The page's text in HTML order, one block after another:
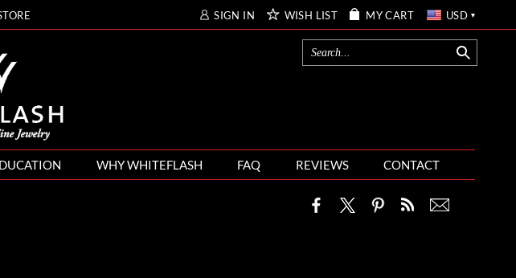
SIGN IN WISH LIST MY CART USD
WHY WHITEFLASH FAQ REVIEWS CONTACT